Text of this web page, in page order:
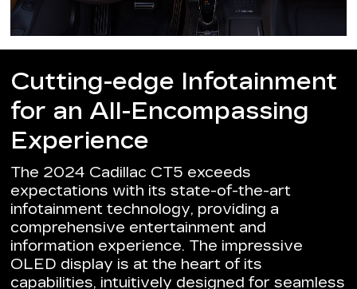
Cutting-edge Infotainment
for an All-Encompassing
Experience
The 2024 Cadillac CT5 exceeds
expectations with its state-of-the-art
infotainment technology, providing a
comprehensive entertainment and
information experience. The impressive
OLED display is at the heart of its
capabilities, intuitively designed for seamless